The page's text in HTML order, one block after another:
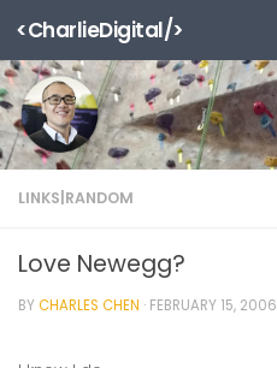
Skip to content
<CharlieDigital/>
LINKS|RANDOM
Love Newegg?
BYCHARLES CHEN · FEBRUARY 15, 2006